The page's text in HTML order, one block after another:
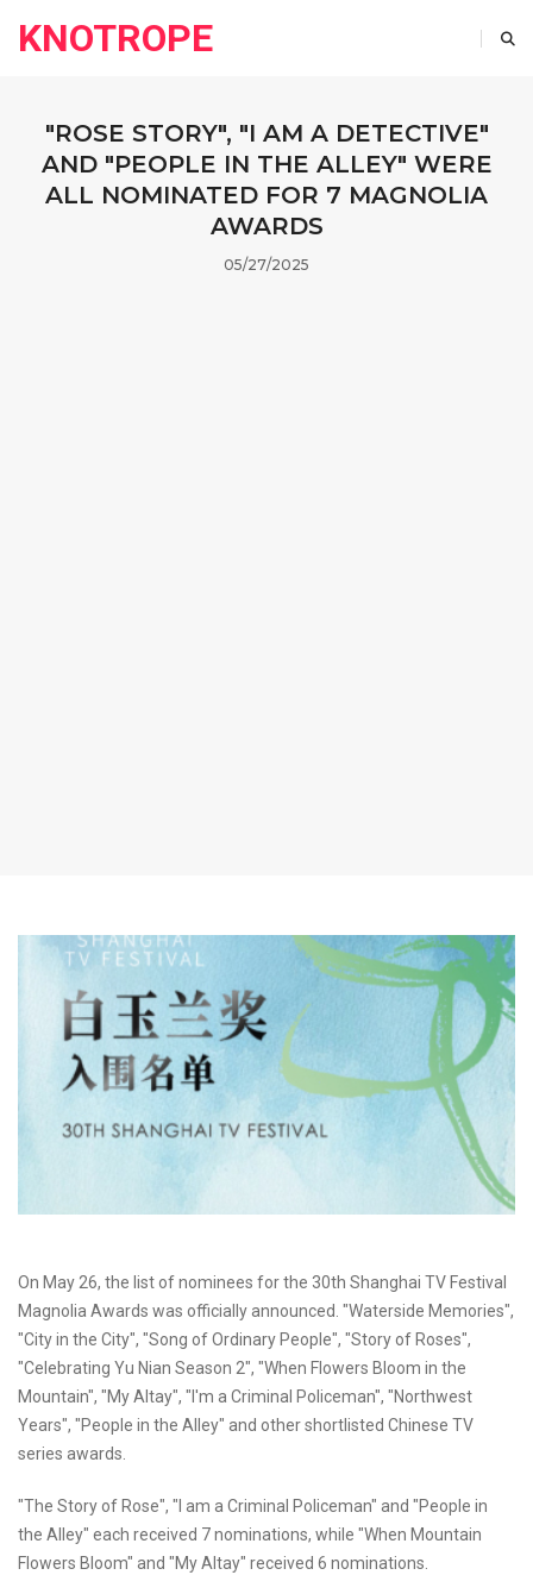
KNOTROPE
"ROSE STORY", "I AM A DETECTIVE"
AND "PEOPLE IN THE ALLEY" WERE
ALL NOMINATED FOR 7 MAGNOLIA
AWARDS
05/27/2025
On May 26, the list of nominees for the 30th Shanghai TV Festival
Magnolia Awards was officially announced. "Waterside Memories",
"City in the City", "Song of Ordinary People", "Story of Roses",
"Celebrating Yu Nian Season 2", "When Flowers Bloom in the
Mountain", "My Altay", "I'm a Criminal Policeman", "Northwest
Years", "People in the Alley" and other shortlisted Chinese TV
series awards.
"The Story of Rose", "I am a Criminal Policeman" and "People in
the Alley" each received 7 nominations, while "When Mountain
Flowers Bloom" and "My Altay" received 6 nominations.